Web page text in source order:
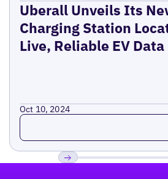
Uberall Unveils Its
Charging Station
Live, Reliable EV Data
Oct 10, 2024
Read more